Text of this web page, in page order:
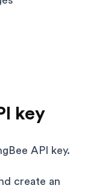
key
API key.
create an